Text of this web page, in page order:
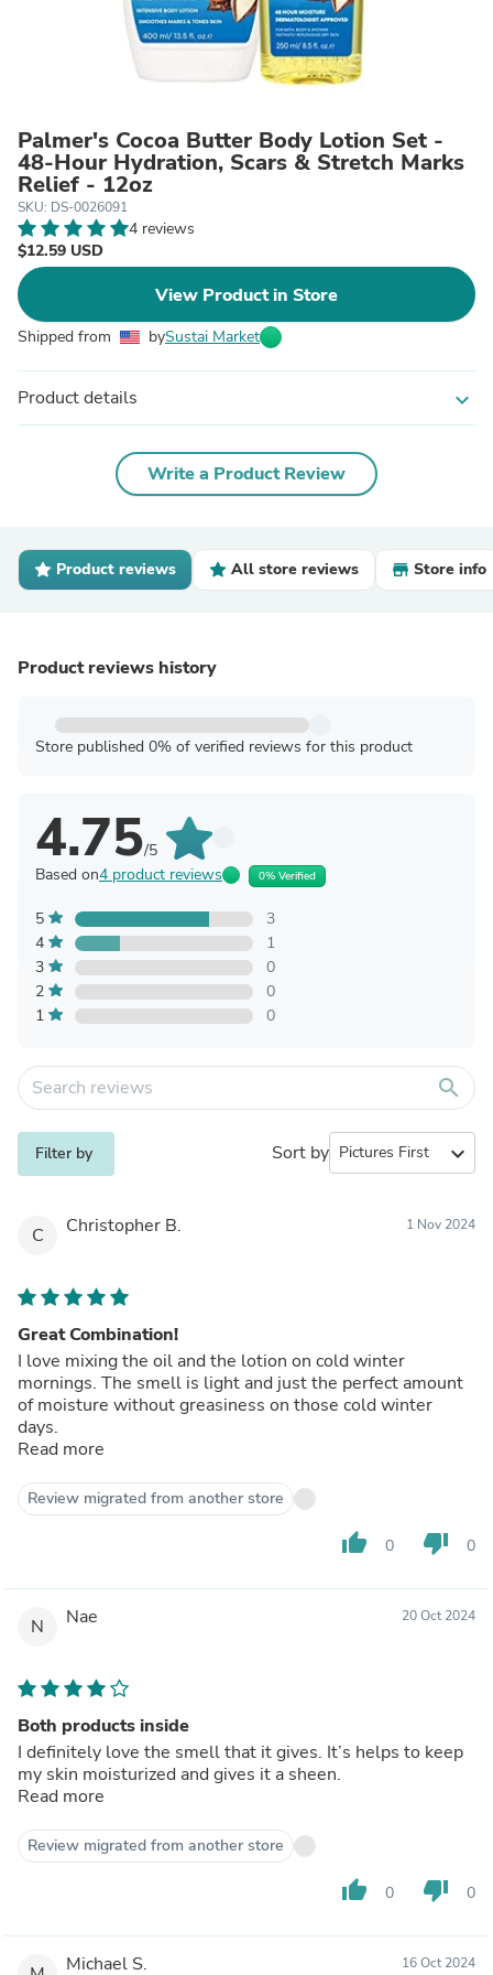
Palmer's Cocoa Butter Body Lotion Set -
48-Hour Hydration, Scars & Stretch Marks
Relief - 12oz
SKU: DS-0026091
4 reviews
$12.59 USD
View Product in Store
Shipped from bySustai Market
Product details expand_more
Write a Product Review
Product reviews All store reviews Store info
Product reviews history
Store published 0% of verified reviews for this product
4.75/5
Based on4 product reviews 0% Verified
5
3
4
1
3
0
2
0
1
0
search
Filter by Sort by expand_more
C Christopher B. 1 Nov 2024
Great Combination!
I love mixing the oil and the lotion on cold winter
mornings. The smell is light and just the perfect amount
of moisture without greasiness on those cold winter
days.
Read more
Review migrated from another store
thumb_up 0 thumb_down 0
N Nae 20 Oct 2024
Both products inside
I definitely love the smell that it gives. It’s helps to keep
my skin moisturized and gives it a sheen.
Read more
Review migrated from another store
thumb_up 0 thumb_down 0
Michael S. 16 Oct 2024